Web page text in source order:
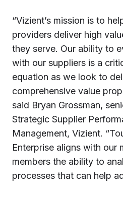
“Vizient’s mission is to
providers deliver high
they serve. Our ability to
with our suppliers is a
equation as we look to
comprehensive value
said Bryan Grossman,
Strategic Supplier
Management, Vizient.
Enterprise aligns with our
members the ability to
processes that can help